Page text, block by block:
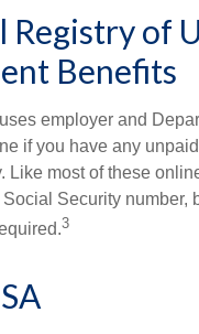
Registry of
Benefits
employer and
if you have any
Like most of these
Security number,
3